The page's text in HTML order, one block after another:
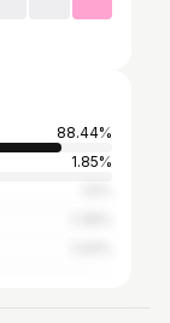
88.44%
1.85%